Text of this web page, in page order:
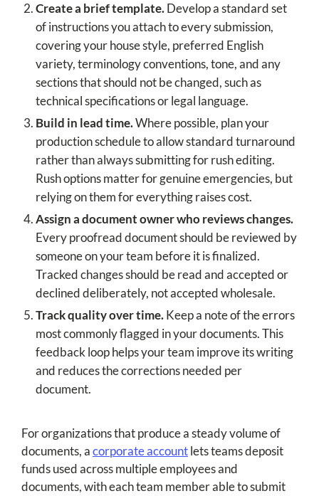
Create a brief template.Develop a standard set
of instructions you attach to every submission,
covering your house style, preferred English
variety, terminology conventions, tone, and any
sections that should not be changed, such as
technical specifications or legal language.
Build in lead time.Where possible, plan your
production schedule to allow standard turnaround
rather than always submitting for rush editing.
Rush options matter for genuine emergencies, but
relying on them for everything raises cost.
Assign a document owner who reviews changes.
Every proofread document should be reviewed by
someone on your team before it is finalized.
Tracked changes should be read and accepted or
declined deliberately, not accepted wholesale.
Track quality over time.Keep a note of the errors
most commonly flagged in your documents. This
feedback loop helps your team improve its writing
and reduces the corrections needed per
document.
For organizations that produce a steady volume of
documents, acorporate accountlets teams deposit
funds used across multiple employees and
documents, with each team member able to submit